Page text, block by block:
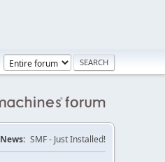
News: SMF - Just Installed!